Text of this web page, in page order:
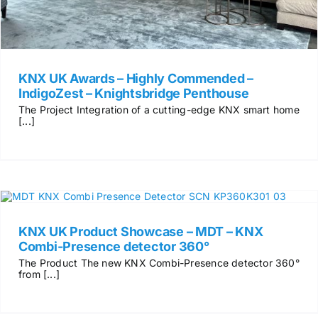
KNX UK Awards – Highly Commended –
IndigoZest – Knightsbridge Penthouse
The Project Integration of a cutting-edge KNX smart home
[...]
KNX UK Product Showcase – MDT – KNX
Combi-Presence detector 360°
The Product The new KNX Combi-Presence detector 360°
from [...]